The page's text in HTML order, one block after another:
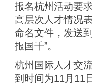
报名杭州活动要
高层次人才情况
命名文件，发送
报国千”。
杭州国际人才交
到时间为11月11